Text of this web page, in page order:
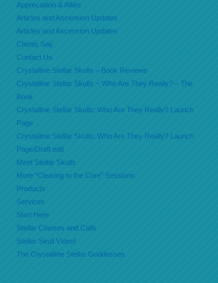
Appreciation & Allies
Articles and Ascension Updates
Articles and Ascension Updates
Clients Say
Contact Us
Crystalline Stellar Skulls – Book Reviews
Crystalline Stellar Skulls ~ Who Are They Really? – The
Book
Crystalline Stellar Skulls: Who Are They Really? Launch
Page
Crystalline Stellar Skulls: Who Are They Really? Launch
Page/Draft edit
Meet Stellar Skulls
More “Clearing to the Core” Sessions
Products
Services
Start Here
Stellar Classes and Calls
Stellar Skull Video!
The Crystalline Stellar Goddesses